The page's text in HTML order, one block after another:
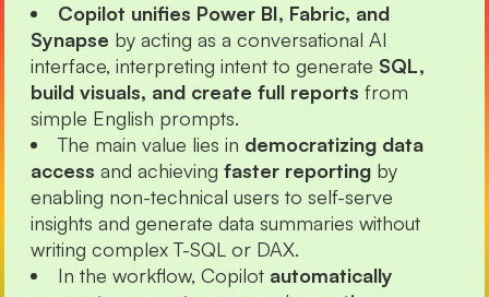
Copilot unifies Power BI, Fabric, and
Synapse by acting as a conversational AI
interface, interpreting intent to generate SQL,
build visuals, and create full reports from
simple English prompts.
The main value lies in democratizing data
access and achieving faster reporting by
enabling non-technical users to self-serve
insights and generate data summaries without
writing complex T-SQL or DAX.
In the workflow, Copilot automatically